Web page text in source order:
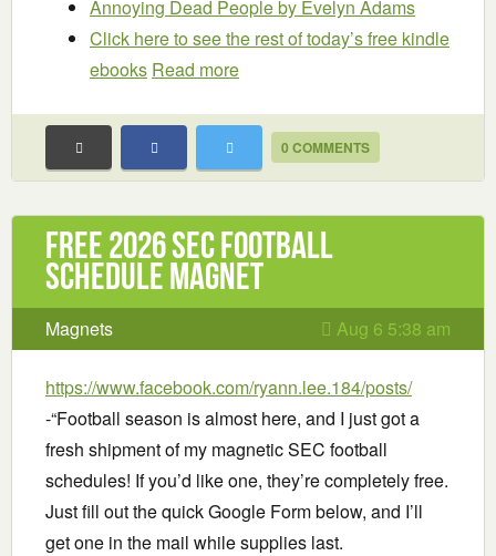
Annoying Dead Peopleby Evelyn Adams
Click here to see the rest of today’s free kindle
ebooks Read more
0 COMMENTS
Free 2026 SEC Football
Schedule Magnet
Magnets Aug 6 5:38 am
https://www.facebook.com/ryann.lee.184/posts/
-“Football season is almost here, and I just got a
fresh shipment of my magnetic SEC football
schedules! If you’d like one, they’re completely free.
Just fill out the quick Google Form below, and I’ll
get one in the mail while supplies last.